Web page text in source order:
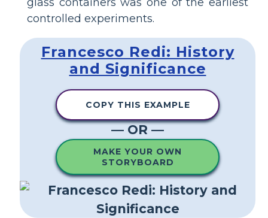
controlled experiments.
Francesco Redi: History
and Significance
COPY THIS EXAMPLE
— OR —
MAKE YOUR OWN
STORYBOARD